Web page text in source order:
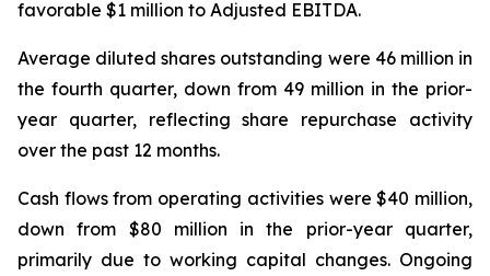
favorable $1 million to Adjusted EBITDA.
Average diluted shares outstanding were 46 million in
the fourth quarter, down from 49 million in the prior-
year quarter, reflecting share repurchase activity
over the past 12 months.
Cash flows from operating activities were $40 million,
down from $80 million in the prior-year quarter,
primarily due to working capital changes. Ongoing